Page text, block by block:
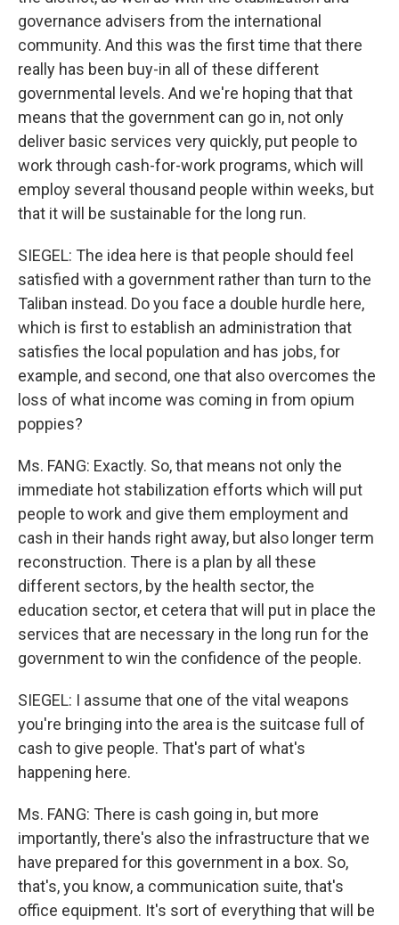
governance advisers from the international
community. And this was the first time that there
really has been buy-in all of these different
governmental levels. And we're hoping that that
means that the government can go in, not only
deliver basic services very quickly, put people to
work through cash-for-work programs, which will
employ several thousand people within weeks, but
that it will be sustainable for the long run.
SIEGEL: The idea here is that people should feel
satisfied with a government rather than turn to the
Taliban instead. Do you face a double hurdle here,
which is first to establish an administration that
satisfies the local population and has jobs, for
example, and second, one that also overcomes the
loss of what income was coming in from opium
poppies?
Ms. FANG: Exactly. So, that means not only the
immediate hot stabilization efforts which will put
people to work and give them employment and
cash in their hands right away, but also longer term
reconstruction. There is a plan by all these
different sectors, by the health sector, the
education sector, et cetera that will put in place the
services that are necessary in the long run for the
government to win the confidence of the people.
SIEGEL: I assume that one of the vital weapons
you're bringing into the area is the suitcase full of
cash to give people. That's part of what's
happening here.
Ms. FANG: There is cash going in, but more
importantly, there's also the infrastructure that we
have prepared for this government in a box. So,
that's, you know, a communication suite, that's
office equipment. It's sort of everything that will be